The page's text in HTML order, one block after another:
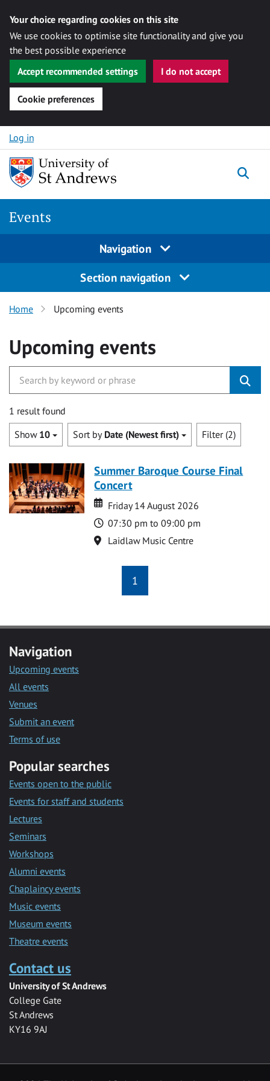
Your choice regarding cookies on this site
We use cookies to optimise site functionality and give you
the best possible experience
Accept recommended settings
I do not accept
Cookie preferences
Skip to content
Log in
Events
Navigation
Section navigation
Home Upcoming events
Upcoming events
1 result found
Show 10 Sort by Date (Newest first) Filter (2)
Summer Baroque Course Final
Concert
Date
Date
Friday 14 August 2026
Time
07:30 pm to 09:00 pm
Location
Laidlaw Music Centre
1
Navigation
Upcoming events
All events
Venues
Submit an event
Terms of use
Popular searches
Events open to the public
Events for staff and students
Lectures
Seminars
Workshops
Alumni events
Chaplaincy events
Music events
Museum events
Theatre events
Contact us
University of St Andrews
College Gate
St Andrews
KY16 9AJ